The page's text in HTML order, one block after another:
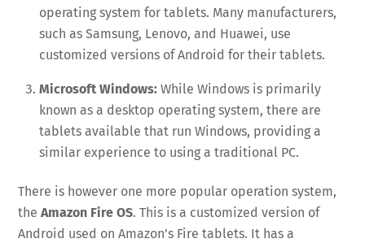
operating system for tablets. Many manufacturers,
such as Samsung, Lenovo, and Huawei, use
customized versions of Android for their tablets.
Microsoft Windows: While Windows is primarily
known as a desktop operating system, there are
tablets available that run Windows, providing a
similar experience to using a traditional PC.
There is however one more popular operation system,
theAmazon Fire OS. This is a customized version of
Android used on Amazon’s Fire tablets. It has a